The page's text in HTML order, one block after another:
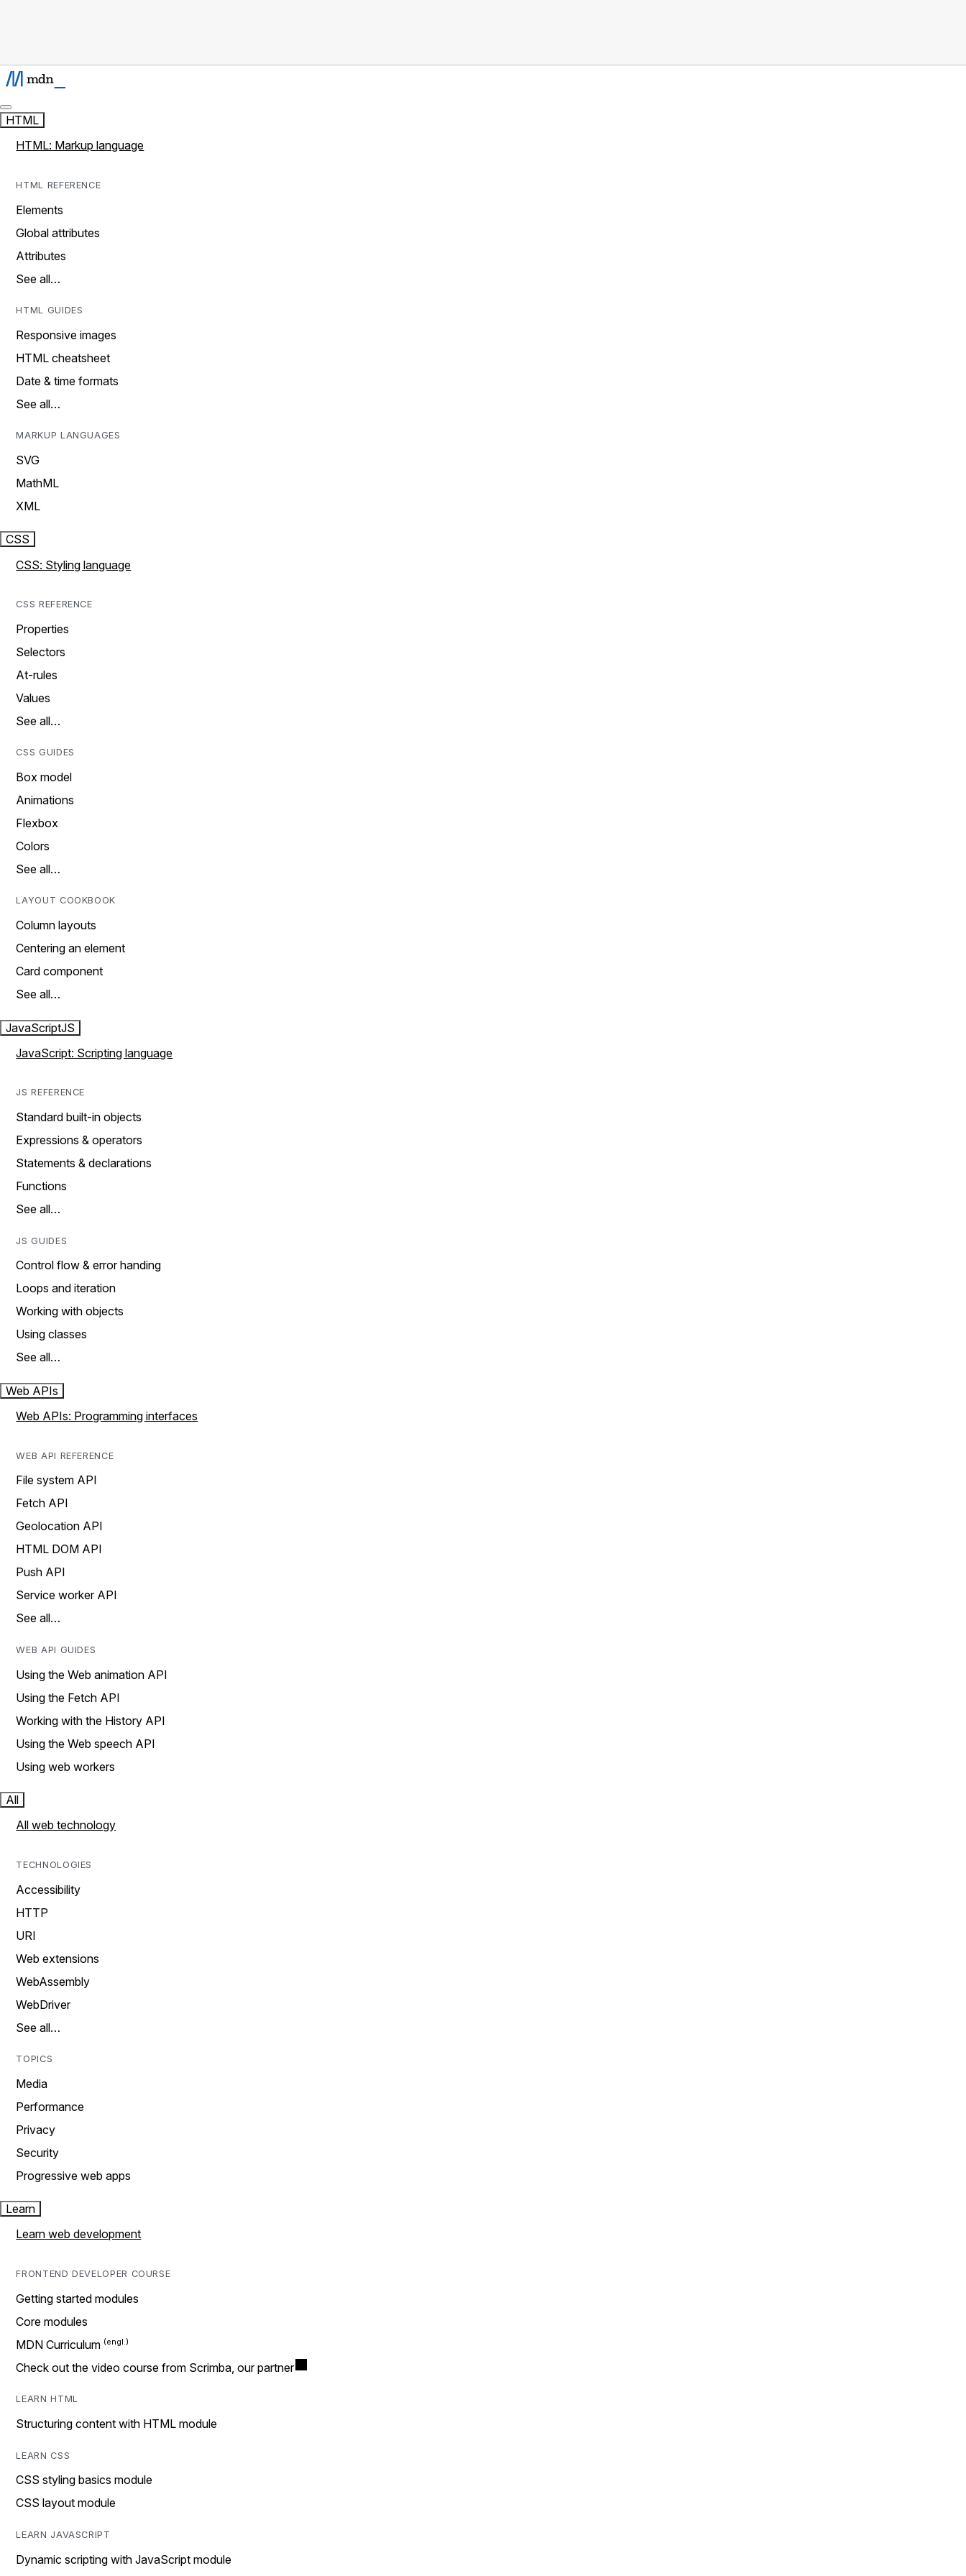
HTML
HTML: Markup language
HTML REFERENCE
Elements
Global attributes
Attributes
See all…
HTML GUIDES
Responsive images
HTML cheatsheet
Date & time formats
See all…
MARKUP LANGUAGES
SVG
MathML
XML
CSS
CSS: Styling language
CSS REFERENCE
Properties
Selectors
At-rules
Values
See all…
CSS GUIDES
Box model
Animations
Flexbox
Colors
See all…
LAYOUT COOKBOOK
Column layouts
Centering an element
Card component
See all…
JavaScriptJS
JavaScript: Scripting language
JS REFERENCE
Standard built-in objects
Expressions & operators
Statements & declarations
Functions
See all…
JS GUIDES
Control flow & error handing
Loops and iteration
Working with objects
Using classes
See all…
Web APIs
Web APIs: Programming interfaces
WEB API REFERENCE
File system API
Fetch API
Geolocation API
HTML DOM API
Push API
Service worker API
See all…
WEB API GUIDES
Using the Web animation API
Using the Fetch API
Working with the History API
Using the Web speech API
Using web workers
All
All web technology
TECHNOLOGIES
Accessibility
HTTP
URI
Web extensions
WebAssembly
WebDriver
See all…
TOPICS
Media
Performance
Privacy
Security
Progressive web apps
Learn
Learn web development
FRONTEND DEVELOPER COURSE
Getting started modules
Core modules
MDN Curriculum
Check out the video course from Scrimba, our partner
LEARN HTML
Structuring content with HTML module
LEARN CSS
CSS styling basics module
CSS layout module
LEARN JAVASCRIPT
Dynamic scripting with JavaScript module